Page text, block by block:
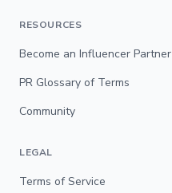
RESOURCES
Become an Influencer Partner
PR Glossary of Terms
Community
LEGAL
Terms of Service